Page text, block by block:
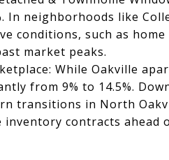
In neighborhoods like
conditions, such as
market peaks.
While Oakville
from 9% to 14.5%.
transitions in North
inventory contracts ahead